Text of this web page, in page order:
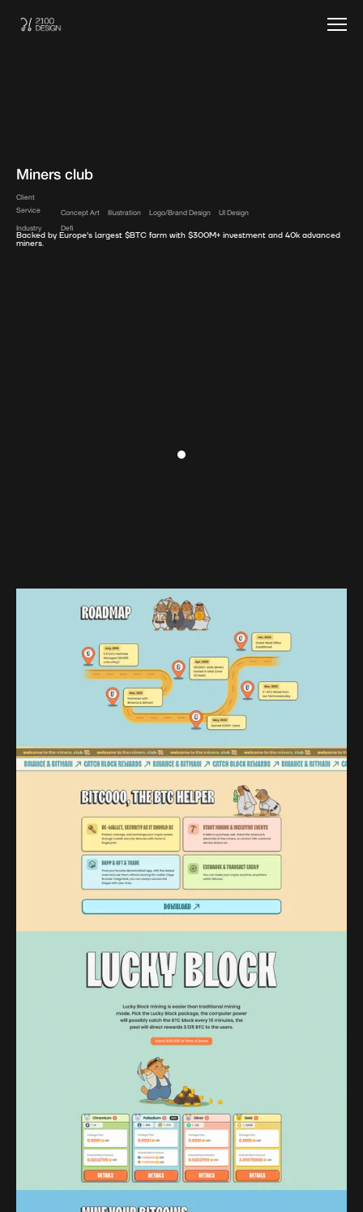
Miners club
Client
Service
Concept Art Illustration Logo/Brand Design
UI Design
Industry
Defi
Backed by Europe’s largest $BTC farm with $300M+ investment and 40k advanced
miners.